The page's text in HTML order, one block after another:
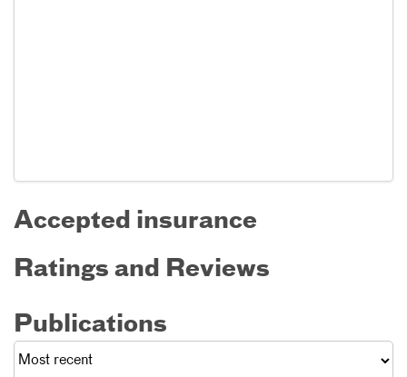
Accepted insurance
Ratings and Reviews
Publications